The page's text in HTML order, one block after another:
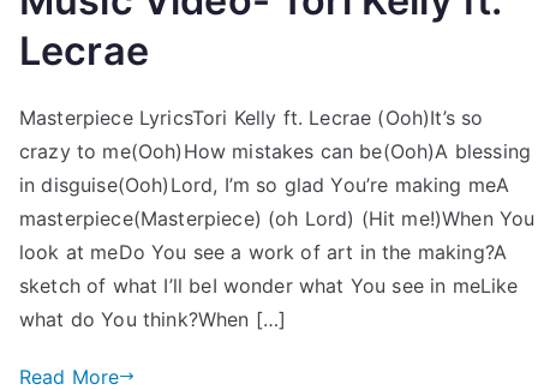
Lecrae
Masterpiece LyricsTori Kelly ft. Lecrae (Ooh)It’s so
crazy to me(Ooh)How mistakes can be(Ooh)A blessing
in disguise(Ooh)Lord, I’m so glad You’re making meA
masterpiece(Masterpiece) (oh Lord) (Hit me!)When You
look at meDo You see a work of art in the making?A
sketch of what I’ll beI wonder what You see in meLike
what do You think?When […]
Read More